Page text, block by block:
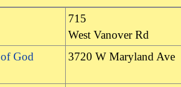
715
West Vanover Rd
God
3720 W Maryland Ave